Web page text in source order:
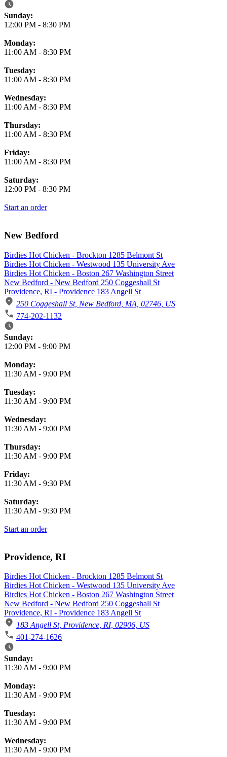
Business Hours
Sunday:
12:00 PM - 8:30 PM
Monday:
11:00 AM - 8:30 PM
Tuesday:
11:00 AM - 8:30 PM
Wednesday:
11:00 AM - 8:30 PM
Thursday:
11:00 AM - 8:30 PM
Friday:
11:00 AM - 8:30 PM
Saturday:
12:00 PM - 8:30 PM
Start an order
New Bedford
Birdies Hot Chicken - Brockton 1285 Belmont St
Birdies Hot Chicken - Westwood 135 University Ave
Birdies Hot Chicken - Boston 267 Washington Street
New Bedford - New Bedford 250 Coggeshall St
Providence, RI - Providence 183 Angell St
250 Coggeshall St, New Bedford, MA, 02746, US
774-202-1132
Business Hours
Sunday:
12:00 PM - 9:00 PM
Monday:
11:30 AM - 9:00 PM
Tuesday:
11:30 AM - 9:00 PM
Wednesday:
11:30 AM - 9:00 PM
Thursday:
11:30 AM - 9:00 PM
Friday:
11:30 AM - 9:30 PM
Saturday:
11:30 AM - 9:30 PM
Start an order
Providence, RI
Birdies Hot Chicken - Brockton 1285 Belmont St
Birdies Hot Chicken - Westwood 135 University Ave
Birdies Hot Chicken - Boston 267 Washington Street
New Bedford - New Bedford 250 Coggeshall St
Providence, RI - Providence 183 Angell St
183 Angell St, Providence, RI, 02906, US
401-274-1626
Business Hours
Sunday:
11:30 AM - 9:00 PM
Monday:
11:30 AM - 9:00 PM
Tuesday:
11:30 AM - 9:00 PM
Wednesday:
11:30 AM - 9:00 PM